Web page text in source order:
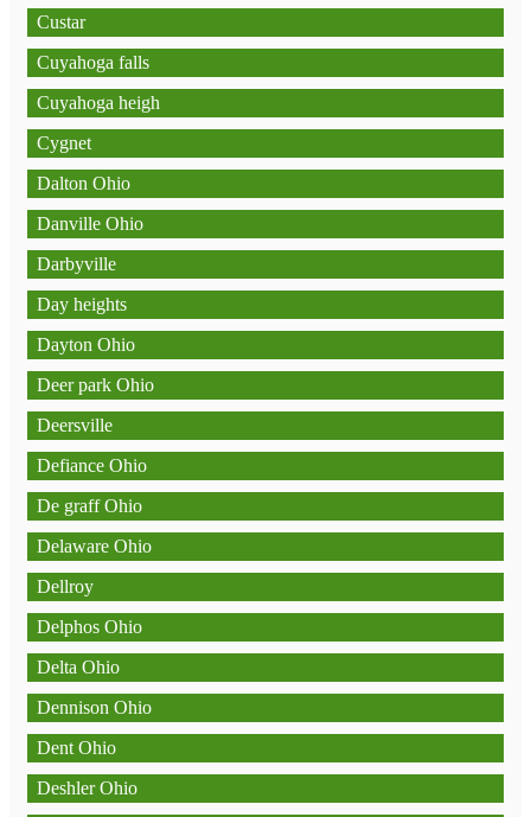
Custar
Cuyahoga falls
Cuyahoga heigh
Cygnet
Dalton Ohio
Danville Ohio
Darbyville
Day heights
Dayton Ohio
Deer park Ohio
Deersville
Defiance Ohio
De graff Ohio
Delaware Ohio
Dellroy
Delphos Ohio
Delta Ohio
Dennison Ohio
Dent Ohio
Deshler Ohio